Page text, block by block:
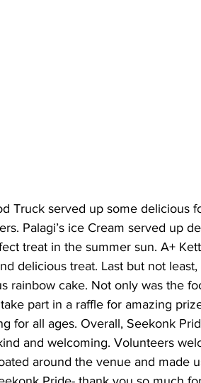
Truck served up some delicious
Palagi’s ice Cream served up
treat in the summer sun. A+
delicious treat. Last but not least,
rainbow cake. Not only was the
part in a raffle for amazing
for all ages. Overall, Seekonk
and welcoming. Volunteers
around the venue and made